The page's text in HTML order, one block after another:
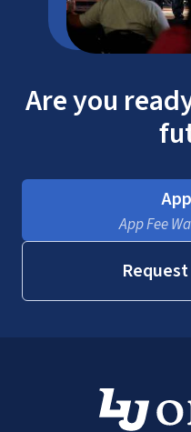
Are you
App Fee